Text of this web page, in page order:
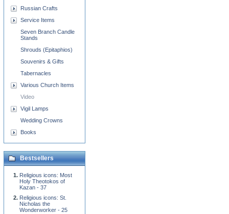
Russian Crafts
Service Items
Seven Branch Candle
Stands
Shrouds (Epitaphios)
Souvenirs & Gifts
Tabernacles
Various Church Items
Video
Vigil Lamps
Wedding Crowns
Books
Bestsellers
Religious icons: Most
Holy Theotokos of
Kazan - 37
Religious icons: St.
Nicholas the
Wonderworker - 25